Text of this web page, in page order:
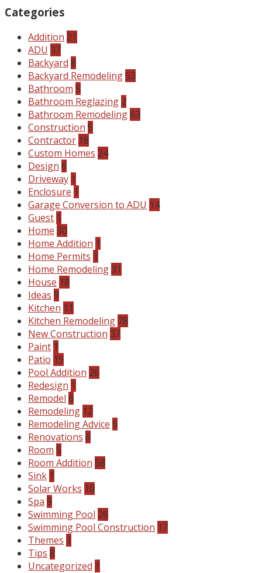
Categories
Addition 21
ADU 37
Backyard 8
Backyard Remodeling53
Bathroom 5
Bathroom Reglazing 2
Bathroom Remodeling63
Construction 5
Contractor 18
Custom Homes 24
Design 6
Driveway 1
Enclosure 1
Garage Conversion to ADU 14
Guest 1
Home 30
Home Addition 1
Home Permits 1
Home Remodeling31
House 18
Ideas 9
Kitchen 11
Kitchen Remodeling 78
New Construction 37
Paint 1
Patio 15
Pool Addition 26
Redesign 1
Remodel 6
Remodeling 12
Remodeling Advice 5
Renovations 6
Room 5
Room Addition 58
Sink 1
Solar Works 10
Spa 9
Swimming Pool 26
Swimming Pool Construction 17
Themes 1
Tips 8
Uncategorized 1